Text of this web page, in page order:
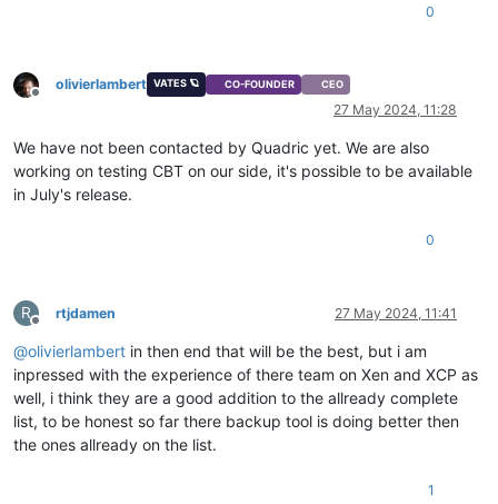
0
Offline
olivierlambert VATES 🪐 CO-FOUNDER CEO
27 May 2024, 11:28
We have not been contacted by Quadric yet. We are also
working on testing CBT on our side, it's possible to be available
in July's release.
0
R
Offline
rtjdamen 27 May 2024, 11:41
@olivierlambert in then end that will be the best, but i am
inpressed with the experience of there team on Xen and XCP as
well, i think they are a good addition to the allready complete
list, to be honest so far there backup tool is doing better then
the ones allready on the list.
1